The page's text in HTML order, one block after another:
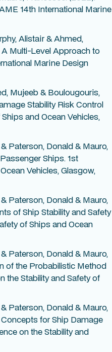
14th International Marine
Alistair & Ahmed,
Multi-Level Approach to
Marine Design
Mujeeb & Boulougouris,
Stability Risk Control
and Ocean Vehicles,
Paterson, Donald & Mauro,
Ships. 1st
Vehicles, Glasgow,
Paterson, Donald & Mauro,
of Ship Stability and Safety
of Ships and Ocean
Paterson, Donald & Mauro,
of the Probabilistic Method
the Stability and Safety of
Paterson, Donald & Mauro,
for Ship Damage
on the Stability and